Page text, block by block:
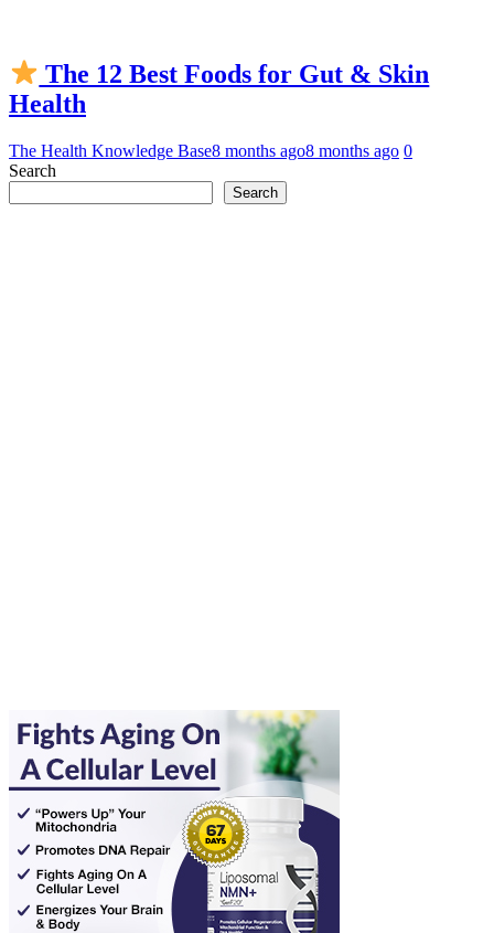
The 12 Best Foods for Gut & Skin
Health
The Health Knowledge Base8 months ago8 months ago 0
Search
Search